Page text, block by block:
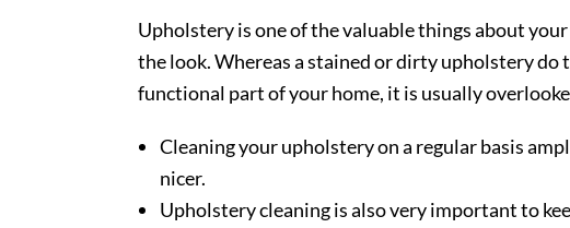
Upholstery is one of the valuable things about
the look. Whereas a stained or dirty upholstery do
functional part of your home, it is usually
Cleaning your upholstery on a regular basis
nicer.
Upholstery cleaning is also very important to